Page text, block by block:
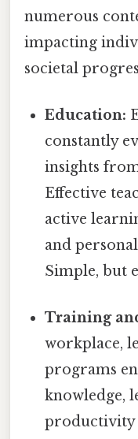
numerous
impacting
societal
Education:
constantly
insights
Effective
active
and
Simple, but
Training
workplace,
programs
knowledge,
productivity